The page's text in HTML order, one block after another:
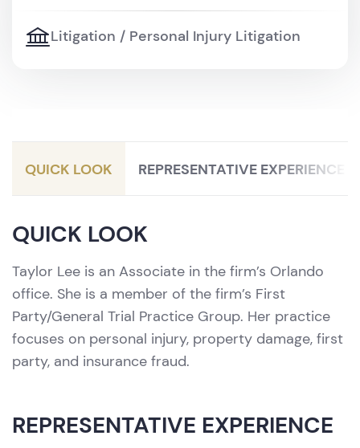
Litigation / Personal Injury Litigation
QUICK LOOK REPRESENTATIVE EXPERIENCE
QUICK LOOK
Taylor Lee is an Associate in the firm’s Orlando
office. She is a member of the firm’s First
Party/General Trial Practice Group. Her practice
focuses on personal injury, property damage, first
party, and insurance fraud.
REPRESENTATIVE EXPERIENCE